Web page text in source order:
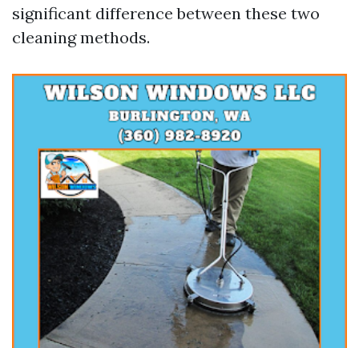
significant difference between these two
cleaning methods.